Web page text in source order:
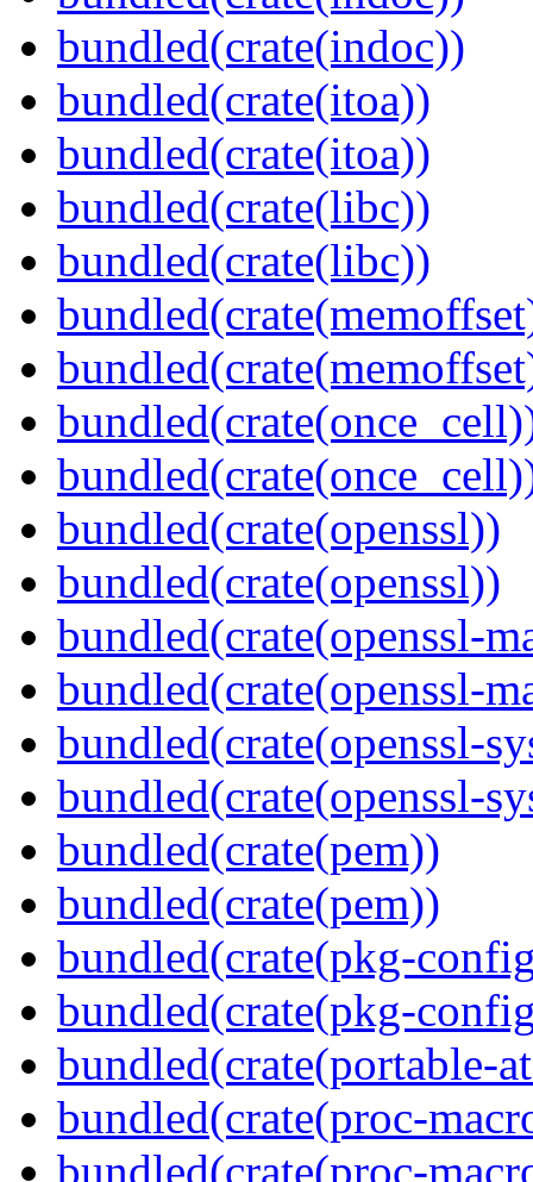
bundled(crate(indoc))
bundled(crate(itoa))
bundled(crate(itoa))
bundled(crate(libc))
bundled(crate(libc))
bundled(crate(openssl))
bundled(crate(openssl))
bundled(crate(openssl-
bundled(crate(openssl-
bundled(crate(openssl-
bundled(crate(openssl-
bundled(crate(pem))
bundled(crate(pem))
bundled(crate(pkg-
bundled(crate(pkg-
bundled(crate(portable-
bundled(crate(proc-
bundled(crate(proc-